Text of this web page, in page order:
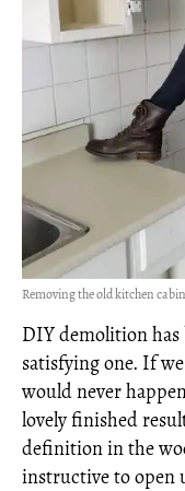
Removing the old kitchen
DIY demolition has
satisfying one. If
would never
lovely finished
definition in the
instructive to open